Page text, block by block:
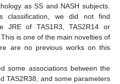
as SS and NASH subjects.
classification, we did not find
JRE of TAS1R3, TAS2R14 or
is one of the main novelties of
are no previous works on this
some associations between the
TAS2R38, and some parameters